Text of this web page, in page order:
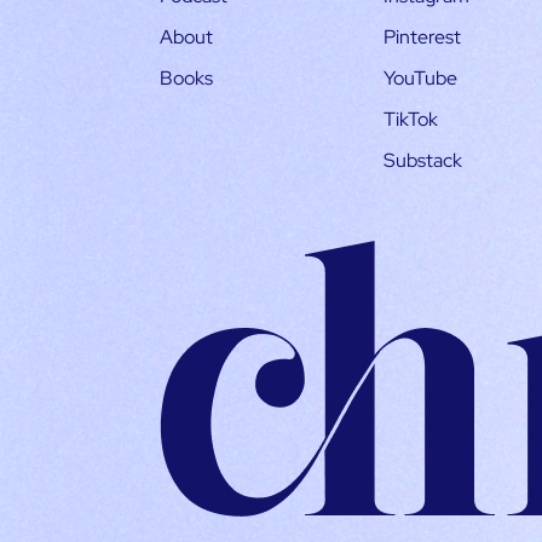
About
Books
Pinterest
YouTube
TikTok
Substack